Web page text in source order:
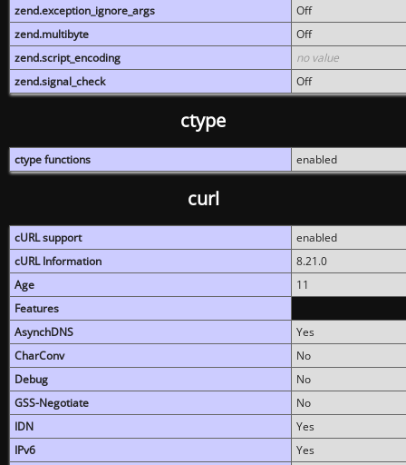
zend.exception_ignore_args
Off
zend.multibyte
Off
zend.script_encoding
no value
zend.signal_check
Off
ctype
ctype functions enabled
curl
cURL support
enabled
cURL Information
8.21.0
Age
11
Features
AsynchDNS
Yes
CharConv
No
Debug
No
GSS-Negotiate
No
IDN
Yes
IPv6
Yes